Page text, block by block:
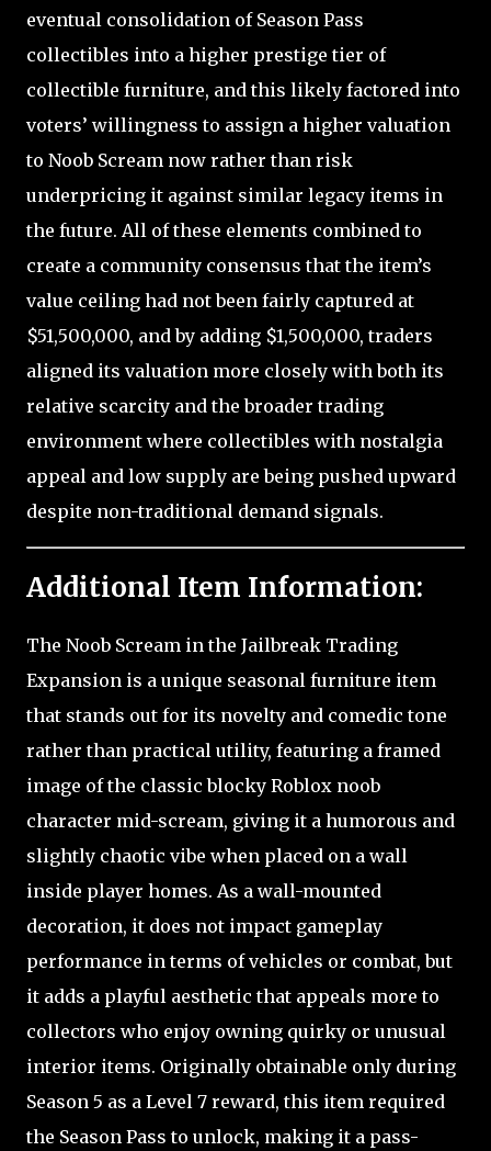
eventual consolidation of Season Pass
collectibles into a higher prestige tier of
collectible furniture, and this likely factored into
voters’ willingness to assign a higher valuation
to Noob Scream now rather than risk
underpricing it against similar legacy items in
the future. All of these elements combined to
create a community consensus that the item’s
value ceiling had not been fairly captured at
$51,500,000, and by adding $1,500,000, traders
aligned its valuation more closely with both its
relative scarcity and the broader trading
environment where collectibles with nostalgia
appeal and low supply are being pushed upward
despite non-traditional demand signals.
Additional Item Information:
The Noob Scream in the Jailbreak Trading
Expansion is a unique seasonal furniture item
that stands out for its novelty and comedic tone
rather than practical utility, featuring a framed
image of the classic blocky Roblox noob
character mid-scream, giving it a humorous and
slightly chaotic vibe when placed on a wall
inside player homes. As a wall-mounted
decoration, it does not impact gameplay
performance in terms of vehicles or combat, but
it adds a playful aesthetic that appeals more to
collectors who enjoy owning quirky or unusual
interior items. Originally obtainable only during
Season 5 as a Level 7 reward, this item required
the Season Pass to unlock, making it a pass-